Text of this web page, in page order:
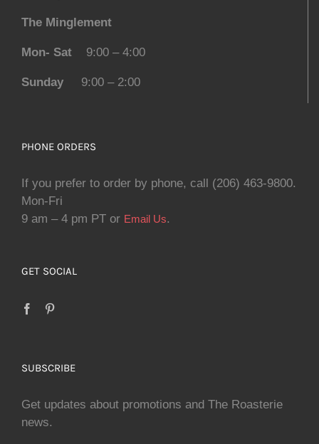
The Minglement
Mon- Sat 9:00 – 4:00
Sunday 9:00 – 2:00
PHONE ORDERS
If you prefer to order by phone, call (206) 463-9800.
Mon-Fri
9 am – 4 pm PT or Email Us.
GET SOCIAL
SUBSCRIBE
Get updates about promotions and The Roasterie
news.